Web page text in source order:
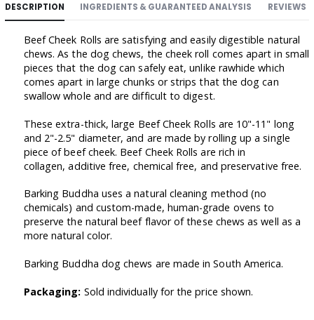
DESCRIPTION INGREDIENTS & GUARANTEED ANALYSIS REVIEWS
Beef Cheek Rolls are satisfying and easily digestible natural
chews. As the dog chews, the cheek roll comes apart in small
pieces that the dog can safely eat, unlike rawhide which
comes apart in large chunks or strips that the dog can
swallow whole and are difficult to digest.
These extra-thick, large Beef Cheek Rolls are 10"-11" long
and 2"-2.5" diameter, and are made by rolling up a single
piece of beef cheek. Beef Cheek Rolls are rich in
collagen, additive free, chemical free, and preservative free.
Barking Buddha uses a natural cleaning method (no
chemicals) and custom-made, human-grade ovens to
preserve the natural beef flavor of these chews as well as a
more natural color.
Barking Buddha dog chews are made in South America.
Packaging: Sold individually for the price shown.